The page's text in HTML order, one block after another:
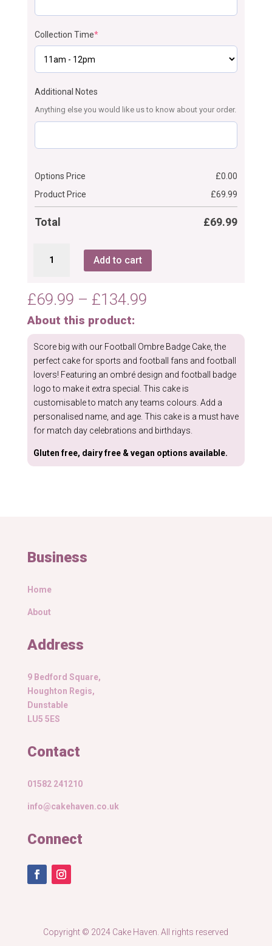
Collection Time*
Additional Notes
Anything else you would like us to know about your order.
Options Price £0.00
Product Price
£69.99
Total £69.99
Ombre
Cake
quantity
Add to cart
£69.99 – £134.99Price
through
£134.99
About this product:
Score big with our Football Ombre Badge Cake, the
perfect cake for sports and football fans and football
lovers! Featuring an ombré design and football badge
logo to make it extra special. This cake is
customisable to match any teams colours. Add a
personalised name, and age. This cake is a must have
for match day celebrations and birthdays.
Gluten free, dairy free & vegan options available.
Business
Home
About
Address
9 Bedford Square,
Houghton Regis,
Dunstable
LU5 5ES
Contact
01582 241210
info@cakehaven.co.uk
Connect
Copyright © 2024 Cake Haven. All rights reserved